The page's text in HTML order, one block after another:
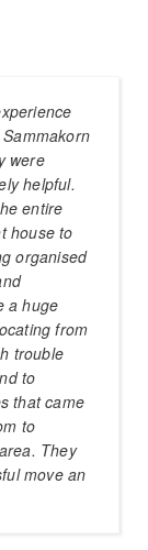
were
helpful.
entire
house to
organised
a huge
from
trouble
to
that came
to
They
move an